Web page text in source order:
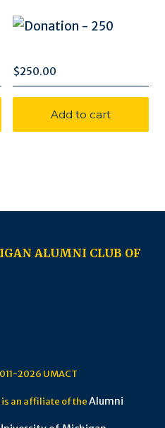
$250.00
Add to cart
ALUMNI CLUB OF
2026 UMACT
is an affiliate of theAlumni